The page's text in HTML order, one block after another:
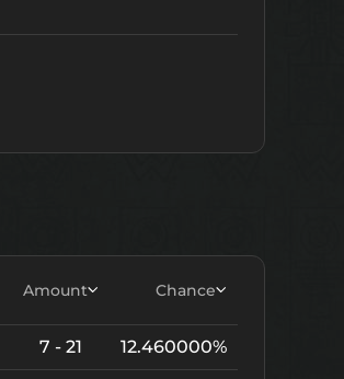
Amount Chance
7 - 21 12.460000%